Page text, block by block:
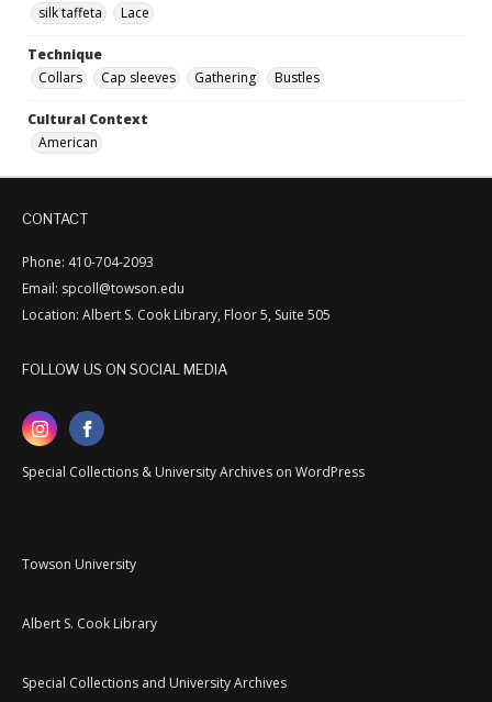
silk taffeta
Lace
Technique
Collars
Cap sleeves Gathering Bustles
Cultural Context
American
CONTACT
Phone: 410-704-2093
Email: spcoll@towson.edu
Location: Albert S. Cook Library, Floor 5, Suite 505
FOLLOW US ON SOCIAL MEDIA
Special Collections & University Archives on WordPress
Towson University
Albert S. Cook Library
Special Collections and University Archives